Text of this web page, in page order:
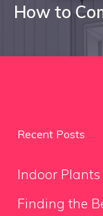
How to
Recent Posts
Indoor
Finding the